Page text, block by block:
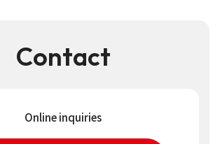
Contact
Online inquiries